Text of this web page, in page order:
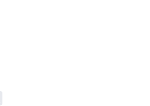
make sure that the correct
used and the citations are in